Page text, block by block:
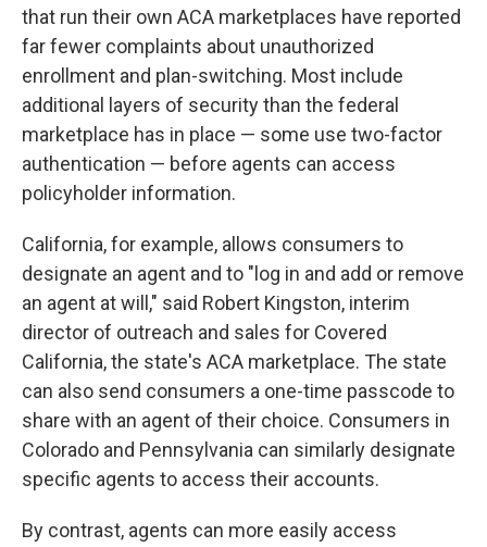
that run their own ACA marketplaces have reported
far fewer complaints about unauthorized
enrollment and plan-switching. Most include
additional layers of security than the federal
marketplace has in place — some use two-factor
authentication — before agents can access
policyholder information.
California, for example, allows consumers to
designate an agent and to "log in and add or remove
an agent at will," said Robert Kingston, interim
director of outreach and sales for Covered
California, the state's ACA marketplace. The state
can also send consumers a one-time passcode to
share with an agent of their choice. Consumers in
Colorado and Pennsylvania can similarly designate
specific agents to access their accounts.
By contrast, agents can more easily access